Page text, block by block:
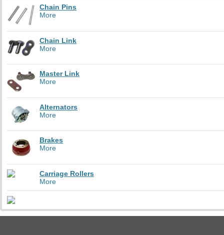
Chain Pins
More
Chain Link
More
Master Link
More
Alternators
More
Brakes
More
Carriage Rollers
More